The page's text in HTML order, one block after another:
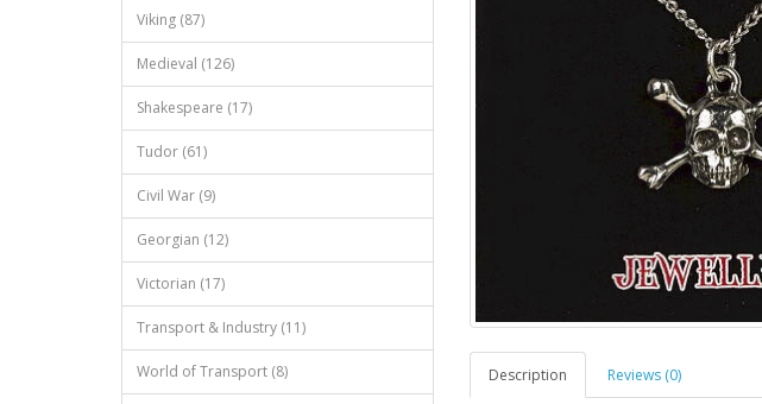
Viking (87)
Medieval (126)
Shakespeare (17)
Tudor (61)
Civil War (9)
Georgian (12)
Victorian (17)
Transport & Industry (11)
World of Transport (8) Description Reviews (0)